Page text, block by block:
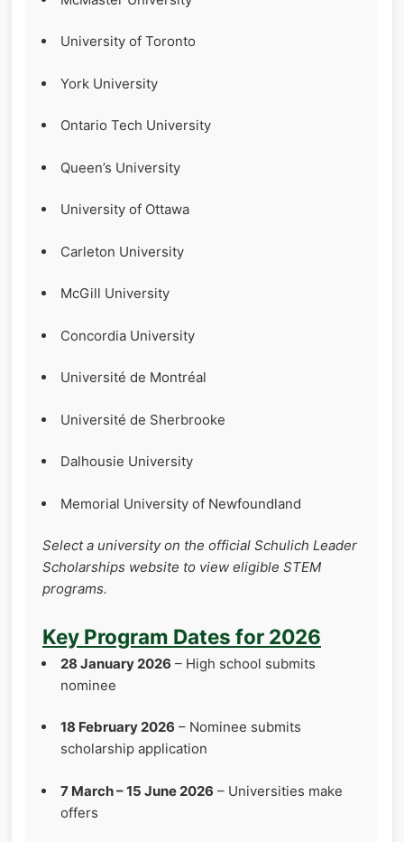
University of Toronto
York University
Ontario Tech University
Queen’s University
University of Ottawa
Carleton University
McGill University
Concordia University
Université de Montréal
Université de Sherbrooke
Dalhousie University
Memorial University of Newfoundland
Select a university on the official Schulich Leader
Scholarships website to view eligible STEM
programs.
Key Program Dates for 2026
28 January 2026 – High school submits
nominee
18 February 2026 – Nominee submits
scholarship application
7 March – 15 June 2026 – Universities make
offers